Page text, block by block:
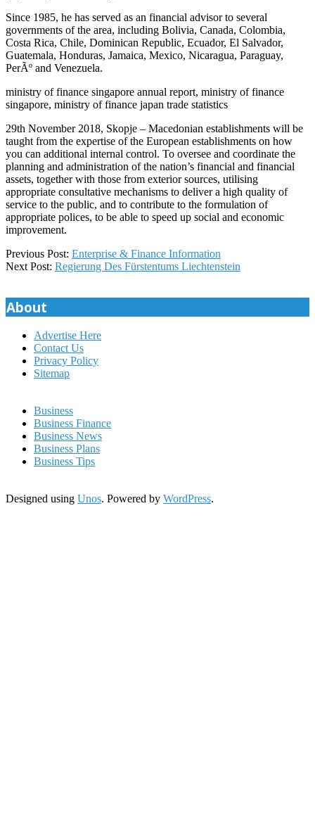
Since 1985, he has served as an financial advisor to several
governments of the area, including Bolivia, Canada, Colombia,
Costa Rica, Chile, Dominican Republic, Ecuador, El Salvador,
Guatemala, Honduras, Jamaica, Mexico, Nicaragua, Paraguay,
PerÃº and Venezuela.
ministry of finance singapore annual report, ministry of finance
singapore, ministry of finance japan trade statistics
29th November 2018, Skopje – Macedonian establishments will be
taught from the expertise of the European establishments on how
you can additional internal control. To oversee and coordinate the
planning and administration of the nation’s financial and financial
assets, together with those from exterior sources, utilising
appropriate consultative mechanisms to deliver a high quality of
service to the public, and to contribute to the formulation of
appropriate polices, to be able to speed up social and economic
improvement.
2020-
01-
Previous Post: Enterprise & Finance Information
Next Post: Regierung Des Fürstentums Liechtenstein
About
Advertise Here
Contact Us
Privacy Policy
Sitemap
Business
Business Finance
Business News
Business Plans
Business Tips
Designed using Unos. Powered by WordPress.